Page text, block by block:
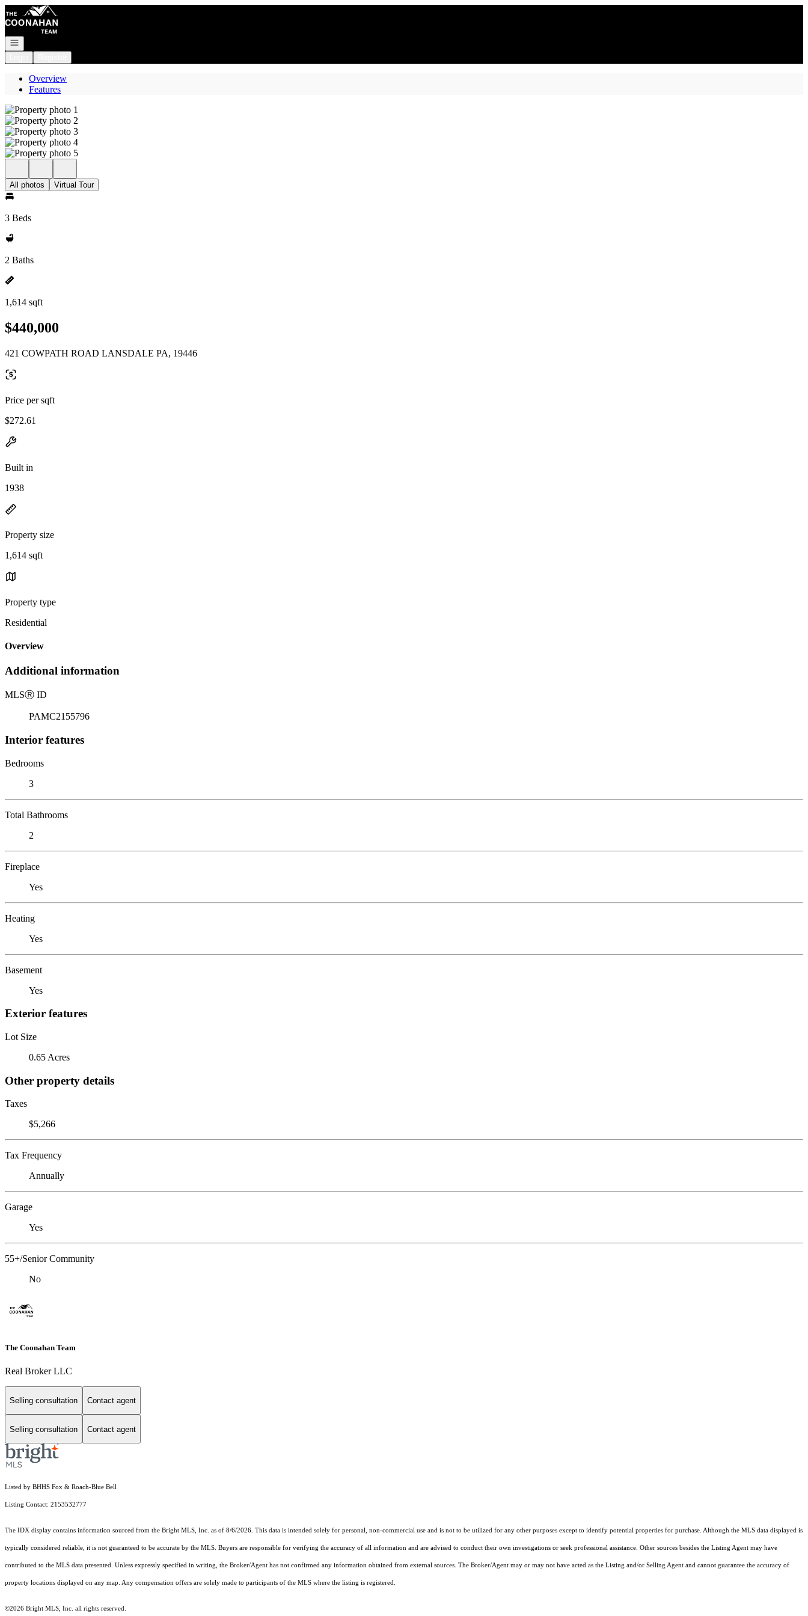
Go to: Homepage
Open navigation
Overview
Features
All photos Virtual Tour
3 Beds
2 Baths
1,614 sqft
$440,000
421 COWPATH ROAD LANSDALE PA, 19446
Price per sqft
$272.61
Built in
1938
Property size
1,614 sqft
Property type
Residential
Overview
Additional information
MLSⓇ ID
PAMC2155796
Interior features
Bedrooms
3
Total Bathrooms
2
Fireplace
Yes
Heating
Yes
Basement
Yes
Exterior features
Lot Size
0.65 Acres
Other property details
Taxes
$5,266
Tax Frequency
Annually
Garage
Yes
55+/Senior Community
No
The Coonahan Team
Real Broker LLC
Selling consultation Contact agent
Selling consultation Contact agent
Listed by BHHS Fox & Roach-Blue Bell
Listing Contact: 2153532777
The IDX display contains information sourced from the Bright MLS, Inc. as of 8/6/2026. This data is intended solely for personal, non-commercial use and is not to be utilized for any other purposes except to identify potential properties for purchase. Although the MLS data displayed is
typically considered reliable, it is not guaranteed to be accurate by the MLS. Buyers are responsible for verifying the accuracy of all information and are advised to conduct their own investigations or seek professional assistance. Other sources besides the Listing Agent may have
contributed to the MLS data presented. Unless expressly specified in writing, the Broker/Agent has not confirmed any information obtained from external sources. The Broker/Agent may or may not have acted as the Listing and/or Selling Agent and cannot guarantee the accuracy of
property locations displayed on any map. Any compensation offers are solely made to participants of the MLS where the listing is registered.
©2026 Bright MLS, Inc. all rights reserved.